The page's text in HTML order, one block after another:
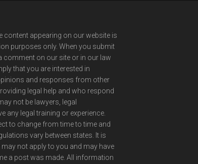
content appearing on our website is
purposes only. When you submit
comment on our site or in our law
that you are interested in
and responses from other
legal help and who respond
not be lawyers, legal
any legal training or experience.
to change from time to time and
vary between states. It is
not apply to you and may have
a post was made. All information